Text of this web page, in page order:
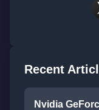
Recent
Nvidia